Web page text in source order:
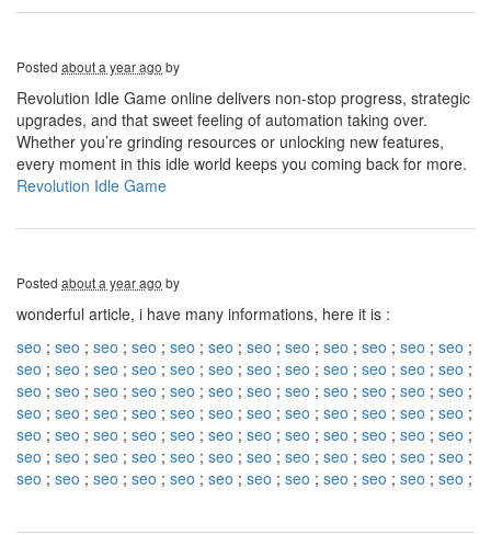
Posted about a year ago by
Revolution Idle Game online delivers non-stop progress, strategic
upgrades, and that sweet feeling of automation taking over.
Whether you’re grinding resources or unlocking new features,
every moment in this idle world keeps you coming back for more.
Revolution Idle Game
Posted about a year ago by
wonderful article, i have many informations, here it is :
seo ; seo ; seo ; seo ; seo ; seo ; seo ; seo ; seo ; seo ; seo ; seo ;
seo ; seo ; seo ; seo ; seo ; seo ; seo ; seo ; seo ; seo ; seo ; seo ;
seo ; seo ; seo ; seo ; seo ; seo ; seo ; seo ; seo ; seo ; seo ; seo ;
seo ; seo ; seo ; seo ; seo ; seo ; seo ; seo ; seo ; seo ; seo ; seo ;
seo ; seo ; seo ; seo ; seo ; seo ; seo ; seo ; seo ; seo ; seo ; seo ;
seo ; seo ; seo ; seo ; seo ; seo ; seo ; seo ; seo ; seo ; seo ; seo ;
seo ; seo ; seo ; seo ; seo ; seo ; seo ; seo ; seo ; seo ; seo ; seo ;